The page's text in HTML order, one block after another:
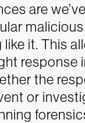
are
it. This
response
the
or